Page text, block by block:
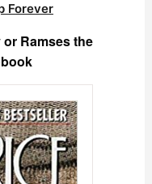
Forever
Ramses the